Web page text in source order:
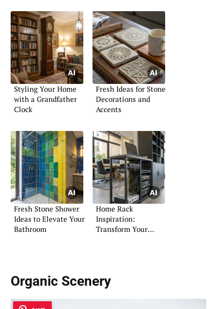
Styling Your Home
with a Grandfather
Clock
Fresh Ideas for Stone
Decorations and
Accents
Fresh Stone Shower
Ideas to Elevate Your
Bathroom
Home Rack
Inspiration:
Transform Your
Organic Scenery